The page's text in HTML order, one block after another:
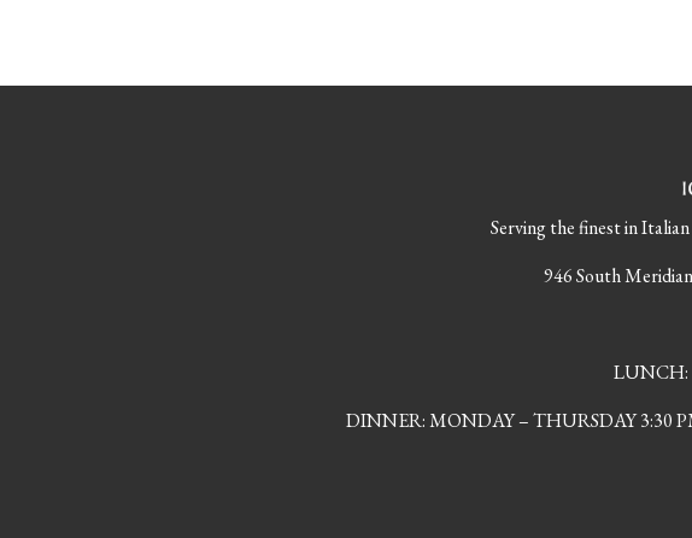
Serving the finest in
946 South
LUNCH:
DINNER: MONDAY – THURSDAY 3:30